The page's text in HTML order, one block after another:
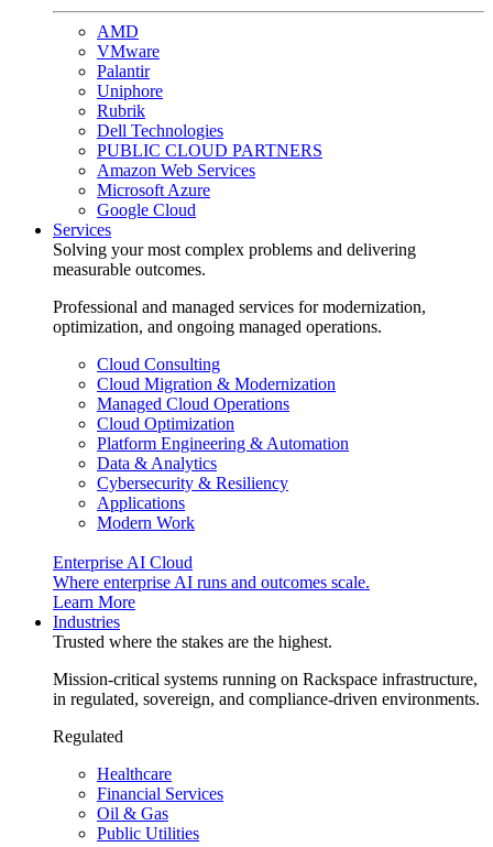
AMD
VMware
Palantir
Uniphore
Rubrik
Dell Technologies
PUBLIC CLOUD PARTNERS
Amazon Web Services
Microsoft Azure
Google Cloud
Services
Solving your most complex problems and delivering
measurable outcomes.
Professional and managed services for modernization,
optimization, and ongoing managed operations.
Cloud Consulting
Cloud Migration & Modernization
Managed Cloud Operations
Cloud Optimization
Platform Engineering & Automation
Data & Analytics
Cybersecurity & Resiliency
Applications
Modern Work
Enterprise AI Cloud
Where enterprise AI runs and outcomes scale.
Learn More
Industries
Trusted where the stakes are the highest.
Mission-critical systems running on Rackspace infrastructure,
in regulated, sovereign, and compliance-driven environments.
Regulated
Healthcare
Financial Services
Oil & Gas
Public Utilities